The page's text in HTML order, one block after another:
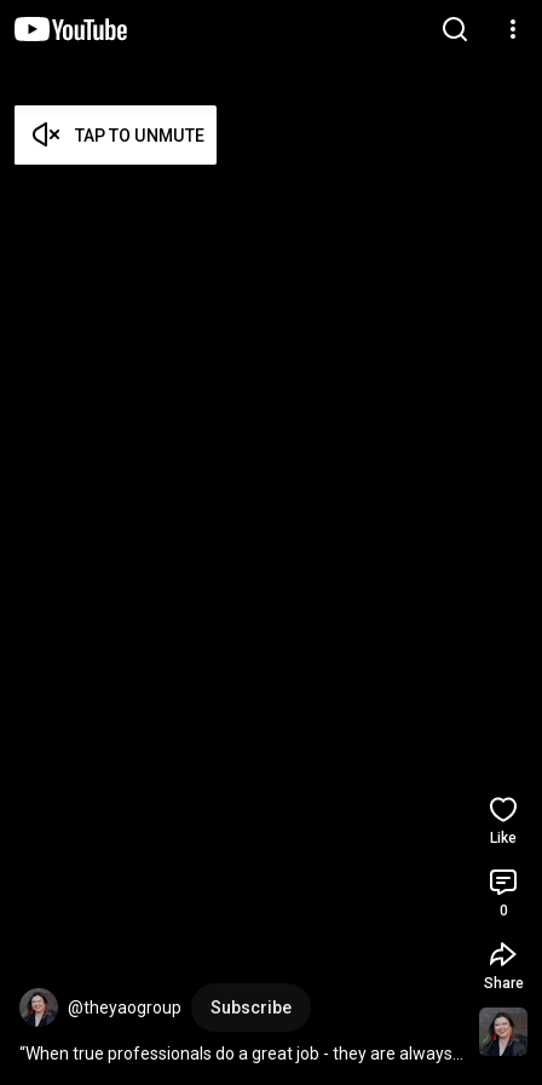
TAP TO UNMUTE
@theyaogroup Subscribe
“When true professionals do a great job - they are always
Like
0
Share